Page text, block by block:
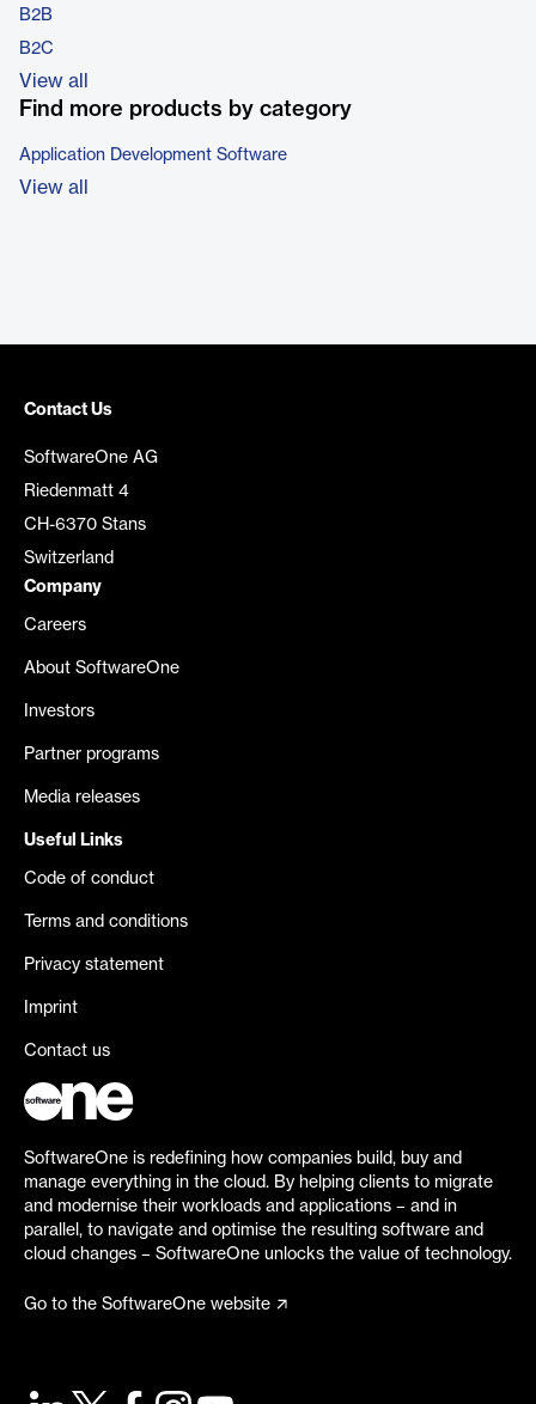
B2B
B2C
View all
Find more products by category
Application Development Software
View all
Contact Us
SoftwareOne AG
Riedenmatt 4
CH-6370 Stans
Switzerland
Company
Careers
About SoftwareOne
Investors
Partner programs
Media releases
Useful Links
Code of conduct
Terms and conditions
Privacy statement
Imprint
Contact us
SoftwareOne is redefining how companies build, buy and
manage everything in the cloud. By helping clients to migrate
and modernise their workloads and applications – and in
parallel, to navigate and optimise the resulting software and
cloud changes – SoftwareOne unlocks the value of technology.
Go to the SoftwareOne website